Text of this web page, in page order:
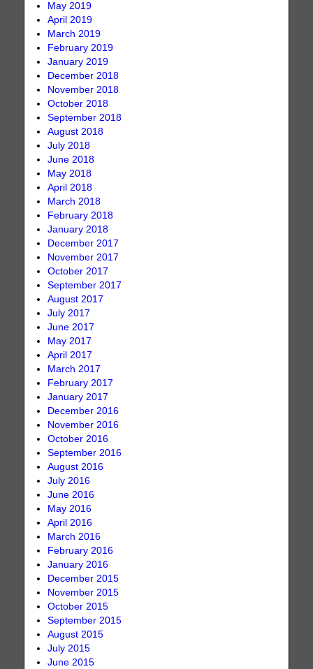
May 2019
April 2019
March 2019
February 2019
January 2019
December 2018
November 2018
October 2018
September 2018
August 2018
July 2018
June 2018
May 2018
April 2018
March 2018
February 2018
January 2018
December 2017
November 2017
October 2017
September 2017
August 2017
July 2017
June 2017
May 2017
April 2017
March 2017
February 2017
January 2017
December 2016
November 2016
October 2016
September 2016
August 2016
July 2016
June 2016
May 2016
April 2016
March 2016
February 2016
January 2016
December 2015
November 2015
October 2015
September 2015
August 2015
July 2015
June 2015